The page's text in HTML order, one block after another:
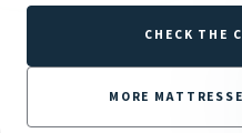
CHECK THE
MORE